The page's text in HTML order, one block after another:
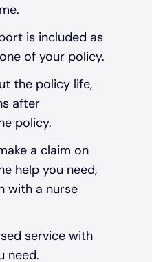
is included as
of your policy.
the policy life,
after
policy.
a claim on
help you need,
with a nurse
service with
need.